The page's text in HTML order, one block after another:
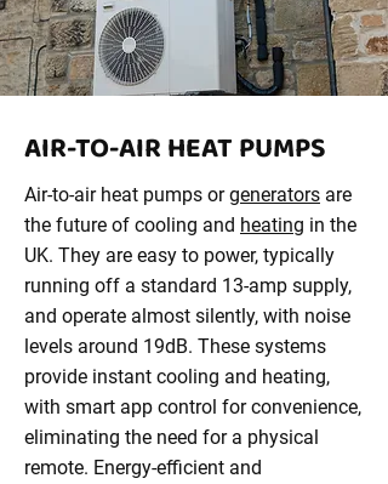
AIR-TO-AIR HEAT PUMPS
Air-to-air heat pumps orgenerators are
the future of cooling and heating in the
UK. They are easy to power, typically
running off a standard 13-amp supply,
and operate almost silently, with noise
levels around 19dB. These systems
provide instant cooling and heating,
with smart app control for convenience,
eliminating the need for a physical
remote. Energy-efficient and